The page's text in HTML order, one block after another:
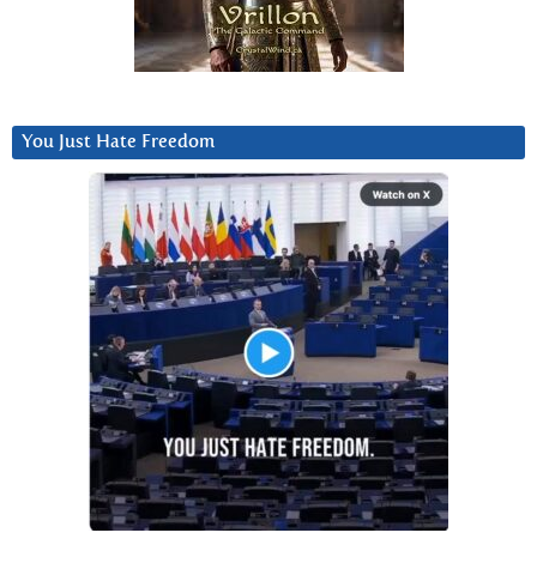
You Just Hate Freedom